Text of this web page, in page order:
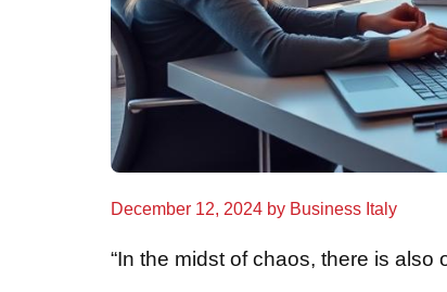
December 12, 2024 by Business Italy
“In the midst of chaos, there is also